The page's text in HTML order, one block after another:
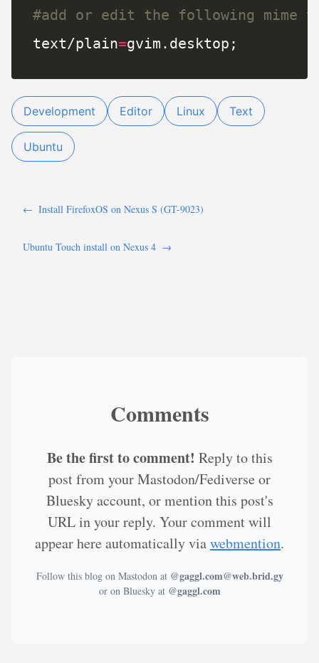
#add or edit the following mime
text/plain=gvim.desktop;
Development Editor Linux Text
Ubuntu
← Install FirefoxOS on Nexus S (GT-9023)
Ubuntu Touch install on Nexus 4 →
Comments
Be the first to comment! Reply to this
post from your Mastodon/Fediverse or
Bluesky account, or mention this post's
URL in your reply. Your comment will
appear here automatically viawebmention.
Follow this blog on Mastodon at @gaggl.com@web.brid.gy
or on Bluesky at @gaggl.com